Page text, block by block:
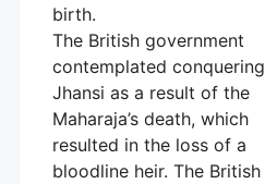
birth.
The British government
contemplated conquering
Jhansi as a result of the
Maharaja’s death, which
resulted in the loss of a
bloodline heir. The British